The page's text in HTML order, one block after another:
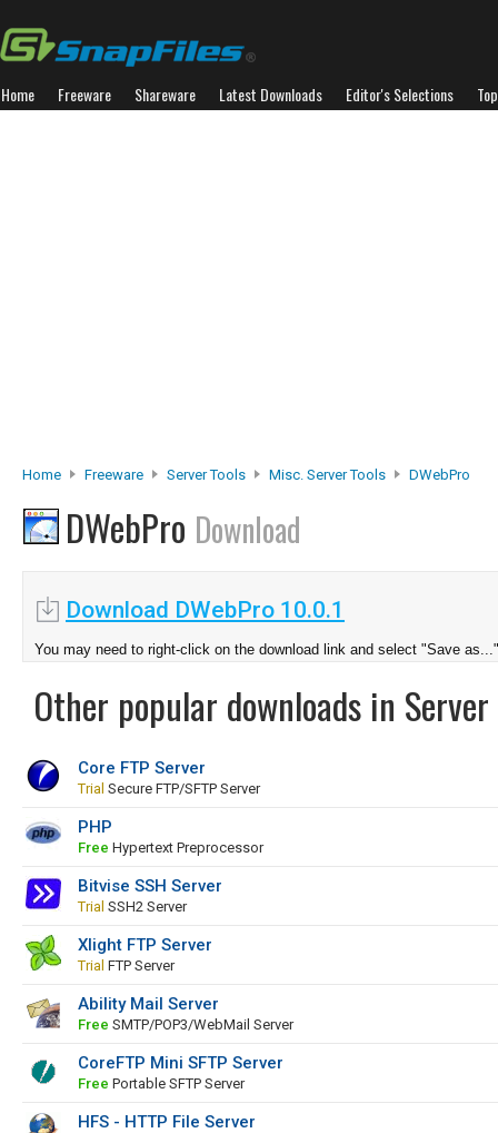
Home Freeware Shareware Latest Downloads Editor's Selections
Home Freeware Server Tools Misc. Server Tools DWebPro
DWebPro Download
Download DWebPro 10.0.1
You may need to right-click on the download link and select "Save as..."
Other popular downloads in Server
Core FTP Server
Trial Secure FTP/SFTP Server
PHP
Free Hypertext Preprocessor
Bitvise SSH Server
Trial SSH2 Server
Xlight FTP Server
Trial FTP Server
Ability Mail Server
Free SMTP/POP3/WebMail Server
CoreFTP Mini SFTP Server
Free Portable SFTP Server
HFS - HTTP File Server